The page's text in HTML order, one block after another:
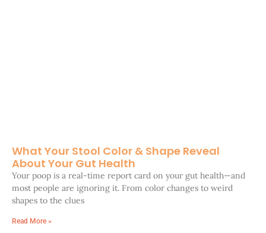
What Your Stool Color & Shape Reveal
About Your Gut Health
Your poop is a real-time report card on your gut health—and
most people are ignoring it. From color changes to weird
shapes to the clues
Read More »